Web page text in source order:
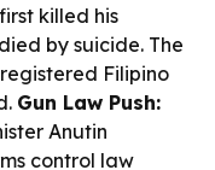
killed his
by suicide. The
Filipino
Gun Law Push:
Anutin
control law